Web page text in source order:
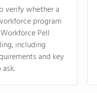
verify whether a
program
Pell
including
and key